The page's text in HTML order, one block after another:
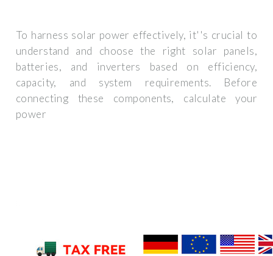
To harness solar power effectively, it''s crucial to
understand and choose the right solar panels,
batteries, and inverters based on efficiency,
capacity, and system requirements. Before
connecting these components, calculate your
power